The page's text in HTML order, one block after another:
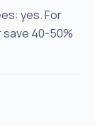
yes. For
40-50%